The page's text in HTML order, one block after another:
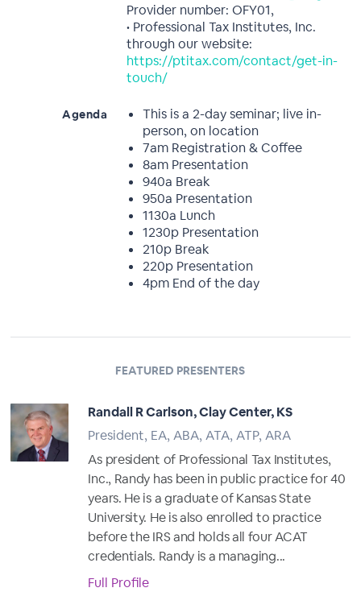
Provider number: OFY01,
• Professional Tax Institutes, Inc.
through our website:
https://ptitax.com/contact/get-in-
touch/
Agenda
This is a 2-day seminar; live in-
person, on location
7am Registration & Coffee
8am Presentation
940a Break
950a Presentation
1130a Lunch
1230p Presentation
210p Break
220p Presentation
4pm End of the day
FEATURED PRESENTERS
Randall R Carlson, Clay Center, KS
President, EA, ABA, ATA, ATP, ARA
As president of Professional Tax Institutes,
Inc., Randy has been in public practice for 40
years. He is a graduate of Kansas State
University. He is also enrolled to practice
before the IRS and holds all four ACAT
credentials. Randy is a managing...
Full Profile